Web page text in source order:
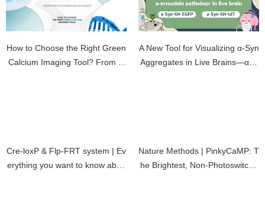
How to Choose the Right Green
Calcium Imaging Tool? From G
A New Tool for Visualizing α-Syn
Aggregates in Live Brains—α-S
Cre-loxP & Flp-FRT system | Ev
erything you want to know abou
Nature Methods | PinkyCaMP: T
he Brightest, Non-Photoswitcha